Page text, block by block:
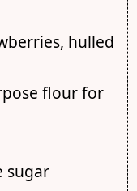
hulled
flour for
sugar